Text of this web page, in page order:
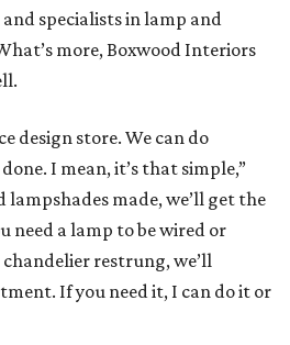
specialists in lamp and
more, Boxwood Interiors
design store. We can do
I mean, it’s that simple,”
lampshades made, we’ll get the
need a lamp to be wired or
restrung, we’ll
If you need it, I can do it or